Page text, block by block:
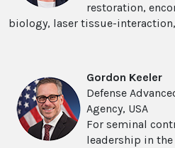
restoration,
biology, laser tissue-
Gordon Keeler
Defense
Agency, USA
For seminal
leadership in